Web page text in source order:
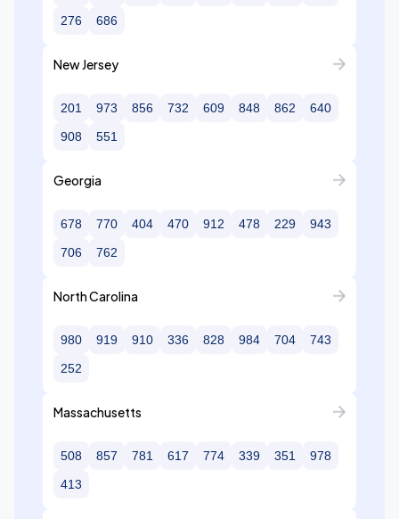
276
686
New Jersey
201 973 856 732 609 848 862
640
908
551
Georgia
678 770 404 470 912 478 229
943
706
762
North Carolina
980 919 910 336 828 984 704
743
252
Massachusetts
508 857 781 617 774 339 351
978
413